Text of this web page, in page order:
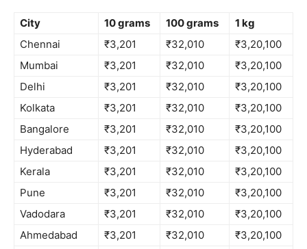
City 10 grams 100 grams
1 kg
Chennai
₹3,201 ₹32,010
₹3,20,100
Mumbai
₹3,201 ₹32,010
₹3,20,100
Delhi
₹3,201 ₹32,010
₹3,20,100
Kolkata
₹3,201 ₹32,010
₹3,20,100
Bangalore
₹3,201 ₹32,010
₹3,20,100
Hyderabad
₹3,201 ₹32,010
₹3,20,100
Kerala
₹3,201 ₹32,010
₹3,20,100
Pune
₹3,201 ₹32,010
₹3,20,100
Vadodara
₹3,201 ₹32,010
₹3,20,100
Ahmedabad
₹3,201 ₹32,010
₹3,20,100